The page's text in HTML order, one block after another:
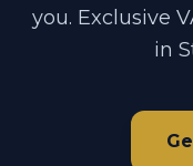
you. Exclusive
in